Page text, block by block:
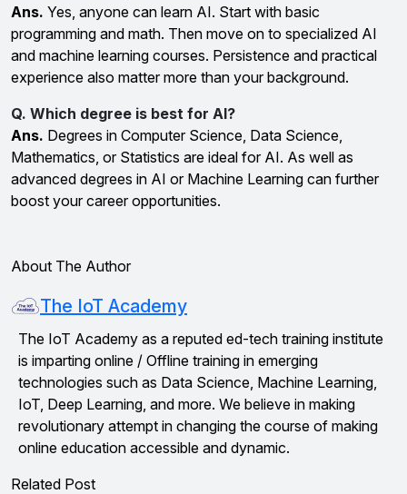
Ans. Yes, anyone can learn AI. Start with basic
programming and math. Then move on to specialized AI
and machine learning courses. Persistence and practical
experience also matter more than your background.
Q. Which degree is best for AI?
Ans. Degrees in Computer Science, Data Science,
Mathematics, or Statistics are ideal for AI. As well as
advanced degrees in AI or Machine Learning can further
boost your career opportunities.
About The Author
The IoT Academy
The IoT Academy as a reputed ed-tech training institute
is imparting online / Offline training in emerging
technologies such as Data Science, Machine Learning,
IoT, Deep Learning, and more. We believe in making
revolutionary attempt in changing the course of making
online education accessible and dynamic.
Related Post